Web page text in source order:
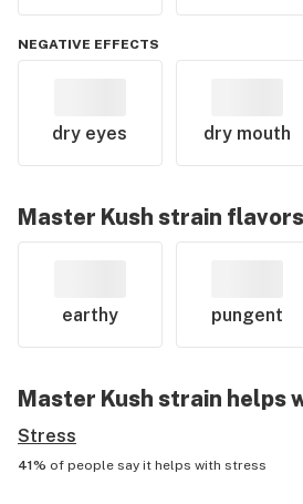
NEGATIVE EFFECTS
dry eyes dry mouth
Master Kush strain flavors
earthy pungent
Master Kush strain helps
Stress
41% of people say it helps with stress